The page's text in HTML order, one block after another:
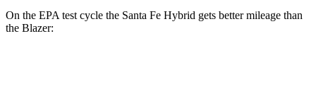
On the EPA test cycle the Santa Fe Hybrid gets better mileage than
the Blazer: